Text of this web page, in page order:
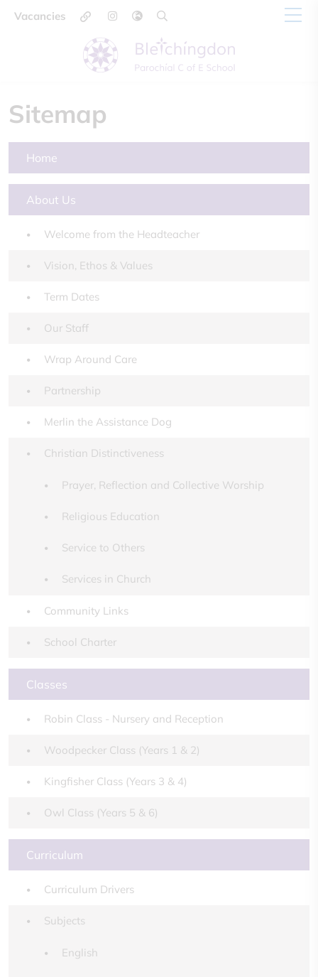
Vacancies
Sitemap
Home
About Us
Welcome from the Headteacher
Vision, Ethos & Values
Term Dates
Our Staff
Wrap Around Care
Partnership
Merlin the Assistance Dog
Christian Distinctiveness
Prayer, Reflection and Collective Worship
Religious Education
Service to Others
Services in Church
Community Links
School Charter
Classes
Robin Class - Nursery and Reception
Woodpecker Class (Years 1 & 2)
Kingfisher Class (Years 3 & 4)
Owl Class (Years 5 & 6)
Curriculum
Curriculum Drivers
Subjects
English